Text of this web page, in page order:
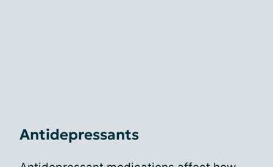
Antidepressants